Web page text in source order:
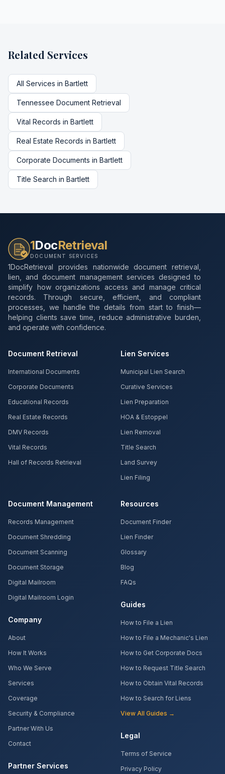
Related Services
All Services in Bartlett
Tennessee Document Retrieval
Vital Records in Bartlett
Real Estate Records in Bartlett
Corporate Documents in Bartlett
Title Search in Bartlett
1DocRetrieval
DOCUMENT SERVICES
1DocRetrieval provides nationwide document retrieval,
lien, and document management services designed to
simplify how organizations access and manage critical
records. Through secure, efficient, and compliant
processes, we handle the details from start to finish—
helping clients save time, reduce administrative burden,
and operate with confidence.
Document Retrieval
International Documents
Corporate Documents
Educational Records
Real Estate Records
DMV Records
Vital Records
Hall of Records Retrieval
Lien Services
Municipal Lien Search
Curative Services
Lien Preparation
HOA & Estoppel
Lien Removal
Title Search
Land Survey
Lien Filing
Document Management
Records Management
Document Shredding
Document Scanning
Document Storage
Digital Mailroom
Digital Mailroom Login
Company
About
How It Works
Who We Serve
Services
Coverage
Security & Compliance
Partner With Us
Contact
Partner Services
Resources
Document Finder
Lien Finder
Glossary
Blog
FAQs
Guides
How to File a Lien
How to File a Mechanic's Lien
How to Get Corporate Docs
How to Request Title Search
How to Obtain Vital Records
How to Search for Liens
View All Guides →
Legal
Terms of Service
Privacy Policy